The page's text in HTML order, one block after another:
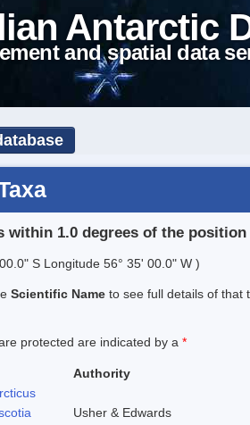
Antarctic
and spatial data
within 1.0 degrees of the position
S Longitude 56° 35' 00.0" W )
Scientific Name to see full details of that
protected are indicated by a *
Authority
Usher & Edwards